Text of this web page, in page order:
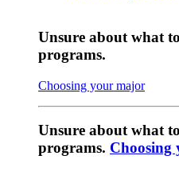
Unsure about what
programs.
Choosing your major
Unsure about what
programs. Choosing